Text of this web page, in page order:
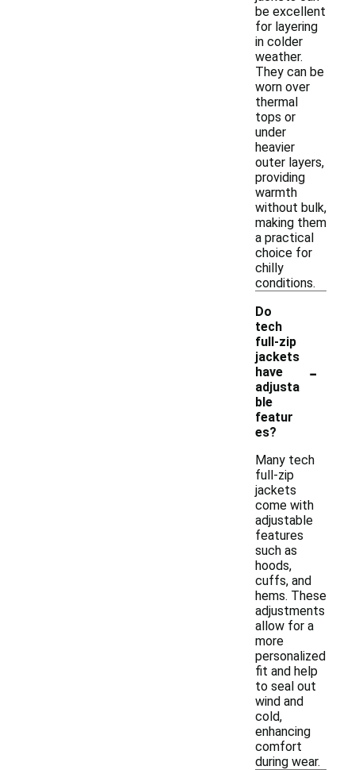
be excellent
for layering
in colder
weather.
They can be
worn over
thermal
tops or
under
heavier
outer layers,
providing
warmth
without bulk,
making them
a practical
choice for
chilly
conditions.
Do
tech
full-zip
jackets
have
adjusta
ble
featur
es?
-
Many tech
full-zip
jackets
come with
adjustable
features
such as
hoods,
cuffs, and
hems. These
adjustments
allow for a
more
personalized
fit and help
to seal out
wind and
cold,
enhancing
comfort
during wear.